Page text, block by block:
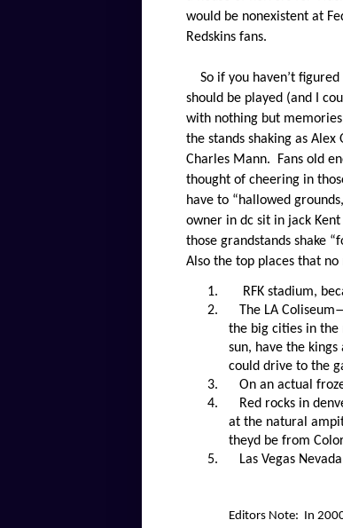
would be nonexistent at
Redskins fans.
So if you haven’t
should be played (and I
with nothing but
the stands shaking as
Charles Mann.
Fans old
thought of cheering in
have to “hallowed
owner in dc sit in jack Kent
those grandstands shake
Also the top places that
1.
RFK stadium,
2.
The LA
the big cities in the
sun, have the
could drive to the
3.
On an actual
4.
Red rocks in
at the natural
theyd be from
5.
Las Vegas
Editors Note: In